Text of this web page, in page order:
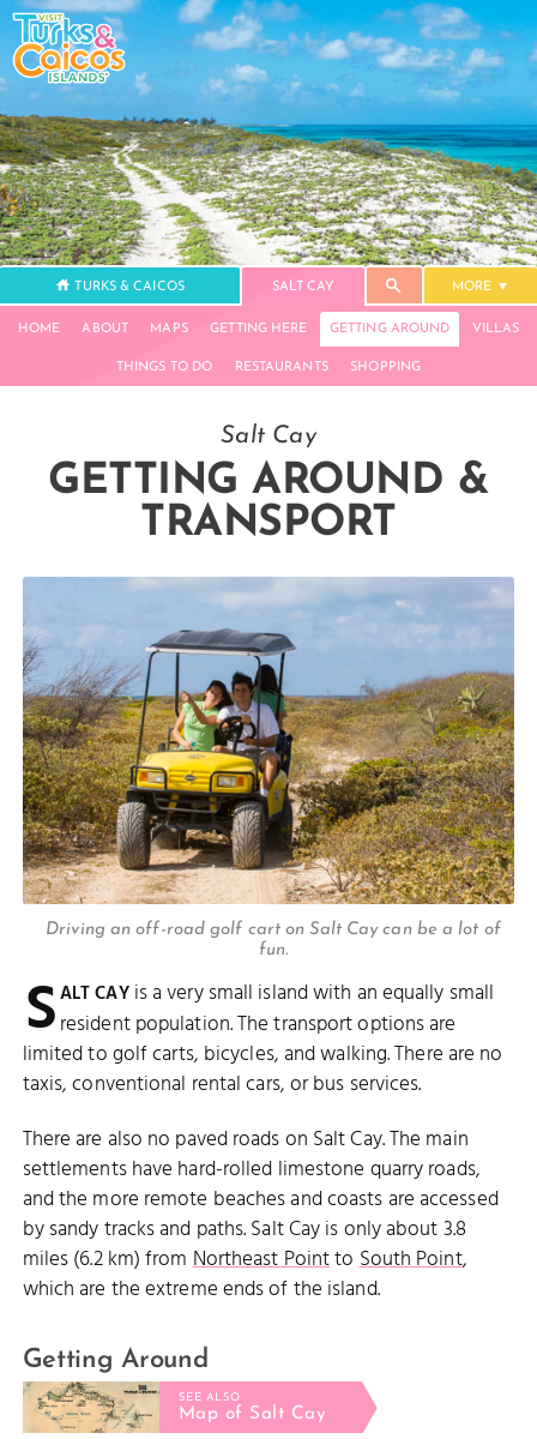
TURKS & CAICOS SALT CAY MORE
HOME ABOUT MAPS GETTING HERE GETTING AROUND VILLAS
THINGS TO DO RESTAURANTS SHOPPING
Salt Cay
GETTING AROUND &
TRANSPORT
Driving an off-road golf cart on Salt Cay can be a lot of
fun.
SALT CAYis a very small island with an equally small
resident population. The transport options are
limited to golf carts, bicycles, and walking. There are no
taxis, conventional rental cars, or bus services.
There are also no paved roads on Salt Cay. The main
settlements have hard-rolled limestone quarry roads,
and the more remote beaches and coasts are accessed
by sandy tracks and paths. Salt Cay is only about 3.8
miles (6.2 km) fromNortheast PointtoSouth Point,
which are the extreme ends of the island.
Getting Around
SEE ALSO
Map of Salt Cay